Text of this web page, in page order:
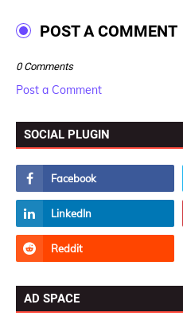
POST A COMMENT
0 Comments
Post a Comment
SOCIAL PLUGIN
AD SPACE